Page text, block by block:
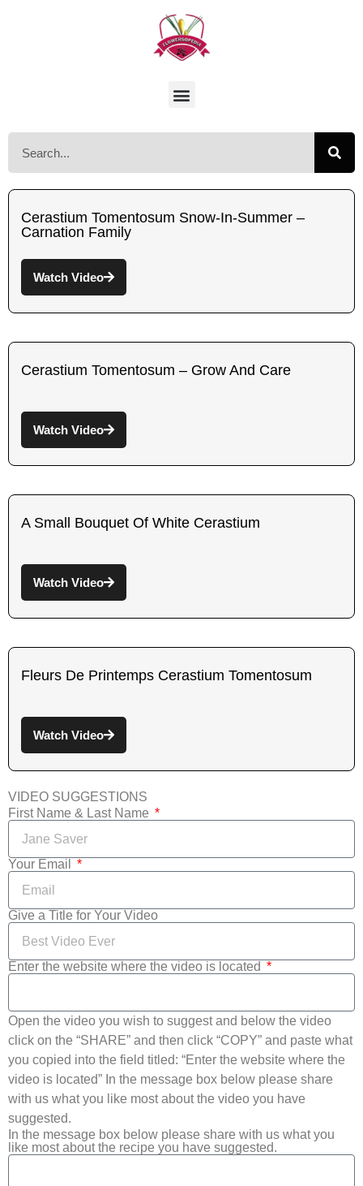
Cerastium Tomentosum Snow-In-Summer –
Carnation Family
Watch Video
Cerastium Tomentosum – Grow And Care
Watch Video
A Small Bouquet Of White Cerastium
Watch Video
Fleurs De Printemps Cerastium Tomentosum
Watch Video
VIDEO SUGGESTIONS
First Name & Last Name
Your Email
Give a Title for Your Video
Enter the website where the video is located
Open the video you wish to suggest and below the video
click on the “SHARE” and then click “COPY” and paste what
you copied into the field titled: “Enter the website where the
video is located” In the message box below please share
with us what you like most about the video you have
suggested.
In the message box below please share with us what you
like most about the recipe you have suggested.